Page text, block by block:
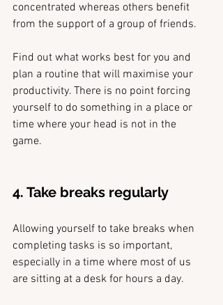
concentrated whereas others benefit
from the support of a group of friends.
Find out what works best for you and
plan a routine that will maximise your
productivity. There is no point forcing
yourself to do something in a place or
time where your head is not in the
game.
4. Take breaks regularly
Allowing yourself to take breaks when
completing tasks is so important,
especially in a time where most of us
are sitting at a desk for hours a day.